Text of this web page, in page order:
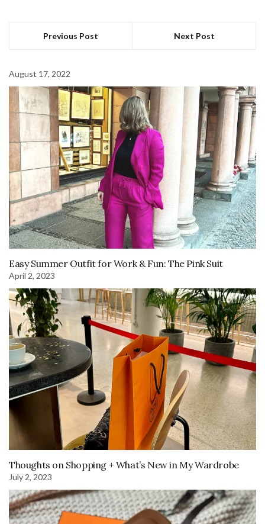
Previous Post Next Post
August 17, 2022
Easy Summer Outfit for Work & Fun: The Pink Suit
April 2, 2023
Thoughts on Shopping + What’s New in My Wardrobe
July 2, 2023